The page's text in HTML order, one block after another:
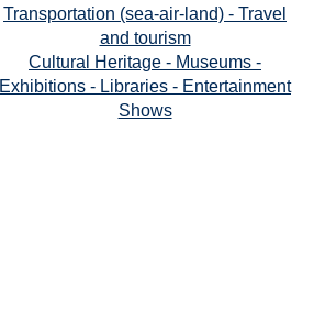
Transportation (sea-air-land) - Travel
and tourism
Cultural Heritage - Museums -
Exhibitions - Libraries - Entertainment
Shows